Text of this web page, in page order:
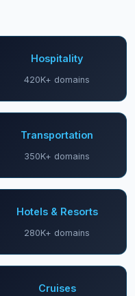
Hospitality
420K+ domains
Transportation
350K+ domains
Hotels & Resorts
280K+ domains
Cruises